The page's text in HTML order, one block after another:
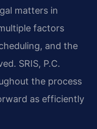
matters in
factors
and the
SRIS, P.C.
the process
as efficiently